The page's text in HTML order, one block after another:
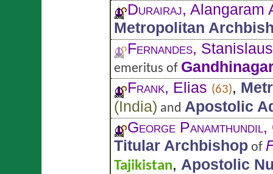
Durairaj, Alangaram
Metropolitan
Fernandes,
emeritus of
Frank, Elias (63),
(India) and Apostolic
George Panamthundil,
Titular Archbishop of
Tajikistan, Apostolic